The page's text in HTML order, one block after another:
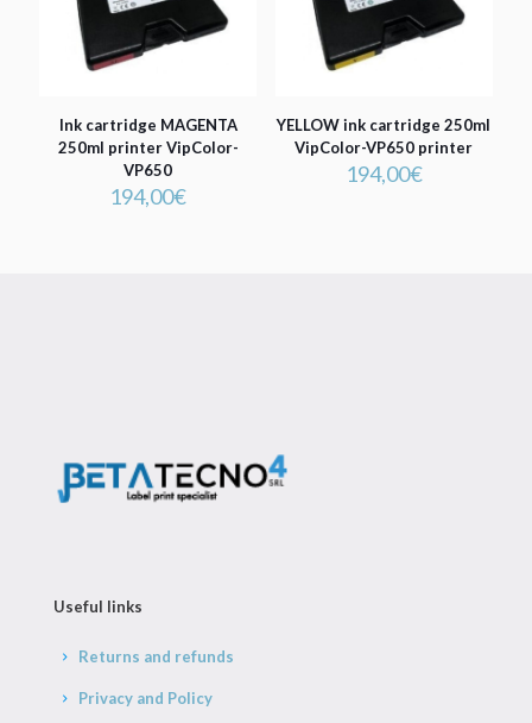
Ink cartridge MAGENTA
250ml printer VipColor-
VP650
194,00€
YELLOW ink cartridge 250ml
VipColor-VP650 printer
194,00€
Useful links
Returns and refunds
Privacy and Policy